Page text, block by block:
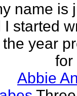
name is
started
year
for
Abbie